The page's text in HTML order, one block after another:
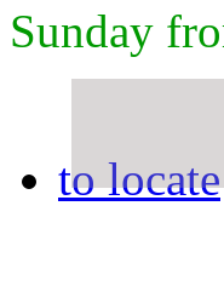
Sunday
to locate